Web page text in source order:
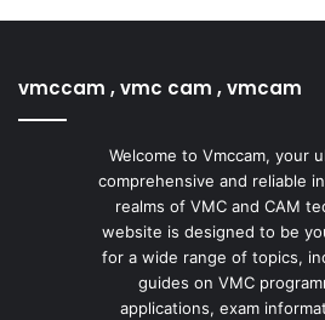
vmccam , vmc cam , vmcam
Welcome to Vmccam, your
comprehensive and reliable
realms of VMC and CAM
website is designed to be
for a wide range of topics,
guides on VMC
applications, exam